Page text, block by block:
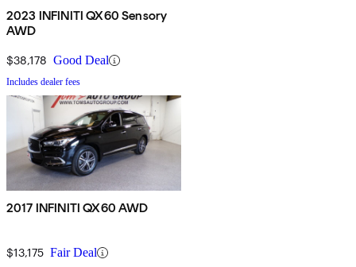
2023 INFINITI QX60 Sensory
AWD
$38,178 Good Deal
Includes dealer fees
2017 INFINITI QX60 AWD
$13,175 Fair Deal